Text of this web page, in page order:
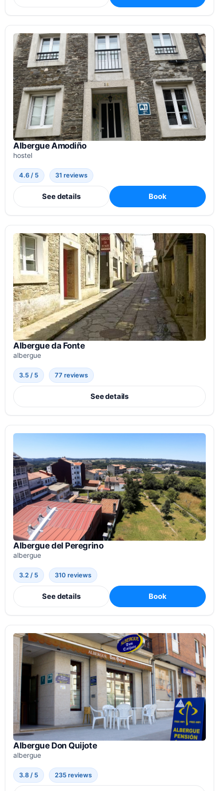
Albergue Amodiño
hostel
4.6 / 5 31 reviews
See details Book
Albergue da Fonte
albergue
3.5 / 5 77 reviews
See details
Albergue del Peregrino
albergue
3.2 / 5 310 reviews
See details Book
Albergue Don Quijote
albergue
3.8 / 5 235 reviews